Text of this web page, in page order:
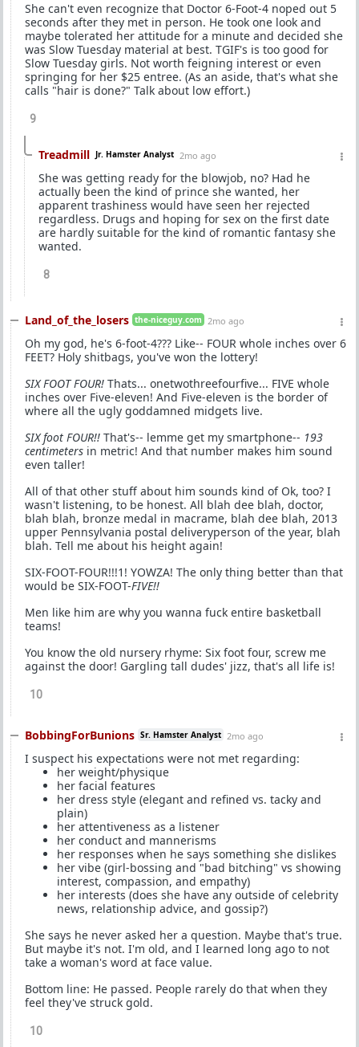
She can't even recognize that Doctor 6-Foot-4 noped out 5
seconds after they met in person. He took one look and
maybe tolerated her attitude for a minute and decided she
was Slow Tuesday material at best. TGIF's is too good for
Slow Tuesday girls. Not worth feigning interest or even
springing for her $25 entree. (As an aside, that's what she
calls "hair is done?" Talk about low effort.)
9
Treadmill Jr. Hamster Analyst 2mo ago
She was getting ready for the blowjob, no? Had he
actually been the kind of prince she wanted, her
apparent trashiness would have seen her rejected
regardless. Drugs and hoping for sex on the first date
are hardly suitable for the kind of romantic fantasy she
wanted.
8
Land_of_the_losers the-niceguy.com 2mo ago
Oh my god, he's 6-foot-4??? Like-- FOUR whole inches over 6
FEET? Holy shitbags, you've won the lottery!
SIX FOOT FOUR! Thats... onetwothreefourfive... FIVE whole
inches over Five-eleven! And Five-eleven is the border of
where all the ugly goddamned midgets live.
SIX foot FOUR!! That's-- lemme get my smartphone-- 193
centimeters in metric! And that number makes him sound
even taller!
All of that other stuff about him sounds kind of Ok, too? I
wasn't listening, to be honest. All blah dee blah, doctor,
blah blah, bronze medal in macrame, blah dee blah, 2013
upper Pennsylvania postal deliveryperson of the year, blah
blah. Tell me about his height again!
SIX-FOOT-FOUR!!!1! YOWZA! The only thing better than that
would be SIX-FOOT-FIVE!!
Men like him are why you wanna fuck entire basketball
teams!
You know the old nursery rhyme: Six foot four, screw me
against the door! Gargling tall dudes' jizz, that's all life is!
10
BobbingForBunions Sr. Hamster Analyst 2mo ago
I suspect his expectations were not met regarding:
her weight/physique
her facial features
her dress style (elegant and refined vs. tacky and
plain)
her attentiveness as a listener
her conduct and mannerisms
her responses when he says something she dislikes
her vibe (girl-bossing and "bad bitching" vs showing
interest, compassion, and empathy)
her interests (does she have any outside of celebrity
news, relationship advice, and gossip?)
She says he never asked her a question. Maybe that's true.
But maybe it's not. I'm old, and I learned long ago to not
take a woman's word at face value.
Bottom line: He passed. People rarely do that when they
feel they've struck gold.
10